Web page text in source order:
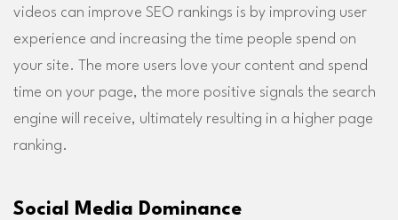
videos can improve SEO rankings is by improving user
experience and increasing the time people spend on
your site. The more users love your content and spend
time on your page, the more positive signals the search
engine will receive, ultimately resulting in a higher page
ranking.
Social Media Dominance